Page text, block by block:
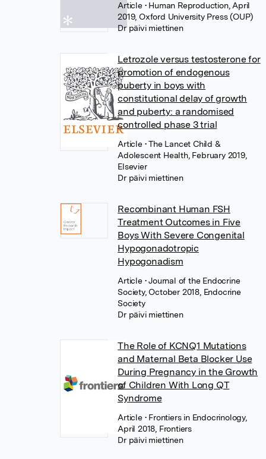
Article • Human Reproduction, April
2019, Oxford University Press (OUP)
Dr päivi miettinen
Letrozole versus testosterone for
promotion of endogenous
puberty in boys with
constitutional delay of growth
and puberty: a randomised
controlled phase 3 trial
Article • The Lancet Child &
Adolescent Health, February 2019,
Elsevier
Dr päivi miettinen
Recombinant Human FSH
Treatment Outcomes in Five
Boys With Severe Congenital
Hypogonadotropic
Hypogonadism
Article • Journal of the Endocrine
Society, October 2018, Endocrine
Society
Dr päivi miettinen
The Role of KCNQ1 Mutations
and Maternal Beta Blocker Use
During Pregnancy in the Growth
of Children With Long QT
Syndrome
Article • Frontiers in Endocrinology,
April 2018, Frontiers
Dr päivi miettinen